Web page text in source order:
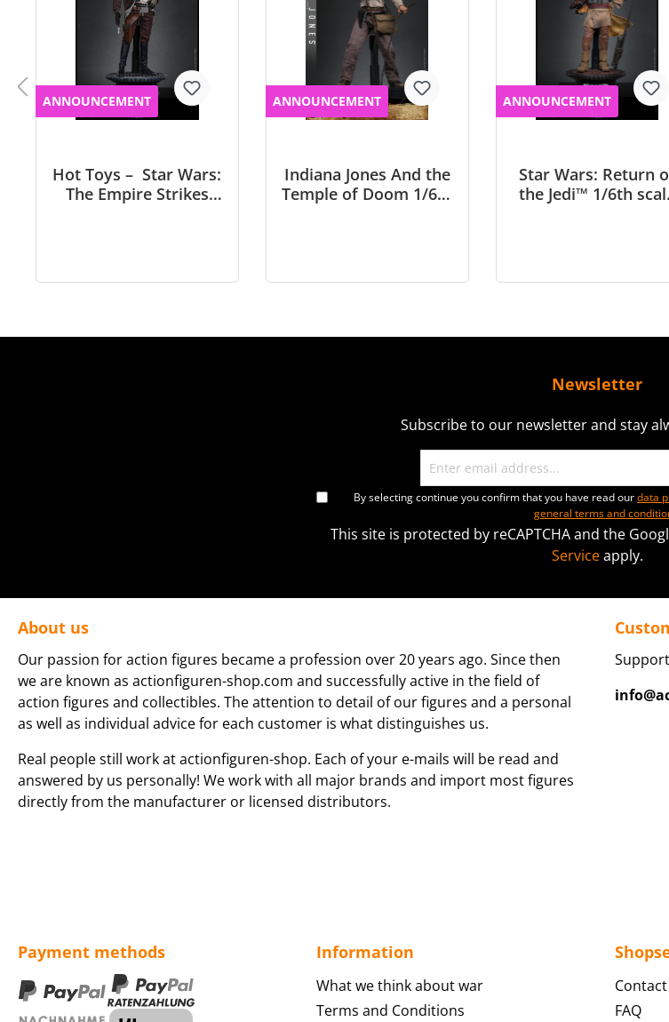
ANNOUNCEMENT
Hot Toys – Star Wars:
The Empire Strikes
ANNOUNCEMENT
Indiana Jones And the
Temple of Doom 1/6th
ANNOUNCEMENT
Star Wars: Return
the Jedi™ 1/6th
Newsletter
Subscribe to our newsletter and stay
By selecting continue you confirm that you have read ourdata
general terms and
This site is protected by reCAPTCHA and the
Serviceapply.
About us
Our passion for action figures became a profession over 20 years ago. Since then
we are known as actionfiguren-shop.com and successfully active in the field of
action figures and collectibles. The attention to detail of our figures and a personal
as well as individual advice for each customer is what distinguishes us.
Real people still work at actionfiguren-shop. Each of your e-mails will be read and
answered by us personally! We work with all major brands and import most figures
directly from the manufacturer or licensed distributors.
Payment methods Information
What we think about war
Terms and Conditions
Contact
FAQ